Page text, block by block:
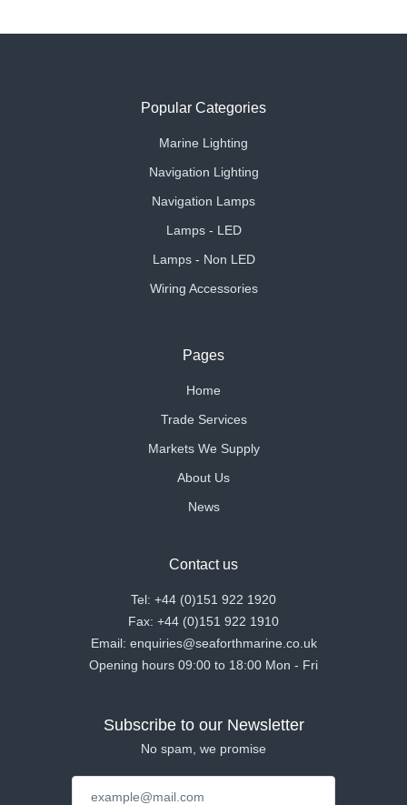
Popular Categories
Marine Lighting
Navigation Lighting
Navigation Lamps
Lamps - LED
Lamps - Non LED
Wiring Accessories
Pages
Home
Trade Services
Markets We Supply
About Us
News
Contact us
Tel: +44 (0)151 922 1920
Fax: +44 (0)151 922 1910
Email: enquiries@seaforthmarine.co.uk
Opening hours 09:00 to 18:00 Mon - Fri
Subscribe to our Newsletter
No spam, we promise